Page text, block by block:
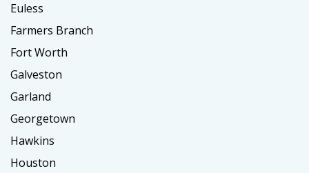
Euless
Farmers Branch
Fort Worth
Galveston
Garland
Georgetown
Hawkins
Houston